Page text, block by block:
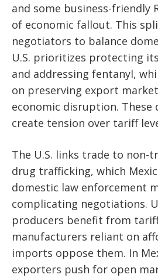
and some business-friendly
of economic fallout. This
negotiators to balance
U.S. prioritizes protecting
and addressing fentanyl,
on preserving export
economic disruption. These
create tension over tariff
The U.S. links trade to non-
drug trafficking, which
domestic law enforcement
complicating negotiations.
producers benefit from
manufacturers reliant on
imports oppose them. In
exporters push for open